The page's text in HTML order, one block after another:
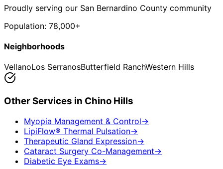
Proudly serving our San Bernardino County community
Population: 78,000+
Neighborhoods
VellanoLos SerranosButterfield RanchWestern Hills
Other Services in Chino Hills
Myopia Management & Control→
LipiFlow® Thermal Pulsation→
Therapeutic Gland Expression→
Cataract Surgery Co-Management→
Diabetic Eye Exams→